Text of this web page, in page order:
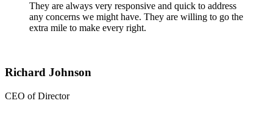
They are always very responsive and quick to address
any concerns we might have. They are willing to go the
extra mile to make every right.
Richard Johnson
CEO of Director